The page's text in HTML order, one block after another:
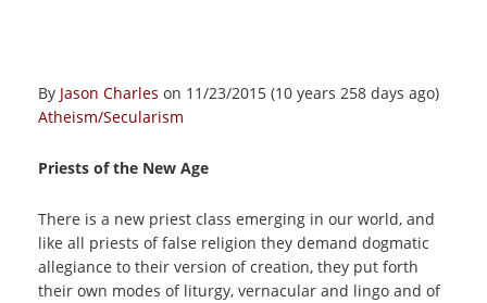
By Jason Charles on 11/23/2015 (10 years 258 days ago)
Atheism/Secularism
Priests of the New Age
There is a new priest class emerging in our world, and
like all priests of false religion they demand dogmatic
allegiance to their version of creation, they put forth
their own modes of liturgy, vernacular and lingo and of